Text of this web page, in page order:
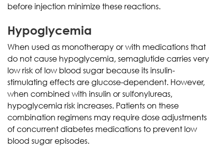
before injection minimize these reactions.
Hypoglycemia
When used as monotherapy or with medications that
do not cause hypoglycemia, semaglutide carries very
low risk of low blood sugar because its insulin-
stimulating effects are glucose-dependent. However,
when combined with insulin or sulfonylureas,
hypoglycemia risk increases. Patients on these
combination regimens may require dose adjustments
of concurrent diabetes medications to prevent low
blood sugar episodes.